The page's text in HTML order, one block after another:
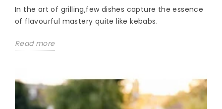
In the art of grilling,few dishes capture the essence
of flavourful mastery quite like kebabs.
Read more